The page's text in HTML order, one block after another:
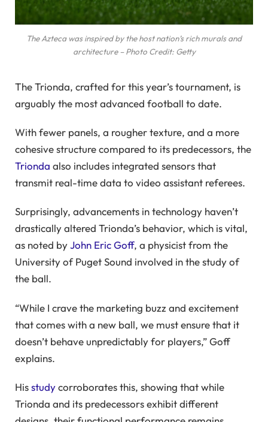
The Azteca was inspired by the host nation’s rich murals and
architecture – Photo Credit: Getty
The Trionda, crafted for this year’s tournament, is
arguably the most advanced football to date.
With fewer panels, a rougher texture, and a more
cohesive structure compared to its predecessors, the
Trionda also includes integrated sensors that
transmit real-time data to video assistant referees.
Surprisingly, advancements in technology haven’t
drastically altered Trionda’s behavior, which is vital,
as noted byJohn Eric Goff, a physicist from the
University of Puget Sound involved in the study of
the ball.
“While I crave the marketing buzz and excitement
that comes with a new ball, we must ensure that it
doesn’t behave unpredictably for players,” Goff
explains.
Hisstudycorroborates this, showing that while
Trionda and its predecessors exhibit different